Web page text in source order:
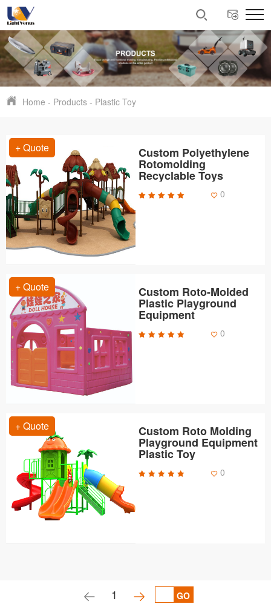
Home - Products - Plastic Toy
+ Quote Custom Polyethylene
Rotomolding
Recyclable Toys
0
+ Quote Custom Roto-Molded
Plastic Playground
Equipment
0
+ Quote Custom Roto Molding
Playground Equipment
Plastic Toy
0
1 GO